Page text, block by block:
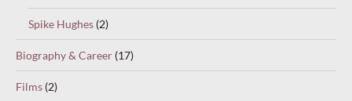
Spike Hughes (2)
Biography & Career (17)
Films (2)